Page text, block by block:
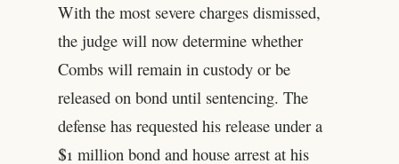
With the most severe charges dismissed,
the judge will now determine whether
Combs will remain in custody or be
released on bond until sentencing. The
defense has requested his release under a
$1 million bond and house arrest at his